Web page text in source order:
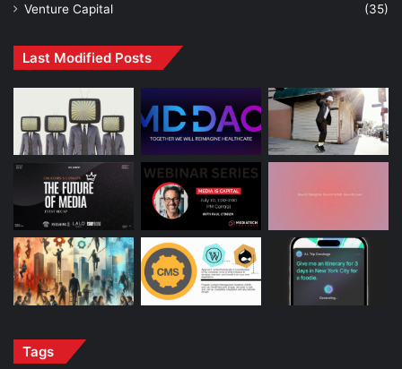
Venture Capital
(35)
Last Modified Posts
Tags